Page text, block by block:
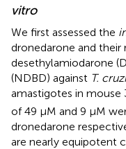
vitro
We first assessed the
dronedarone and
desethylamiodarone
(NDBD) against T. cruzi
amastigotes in mouse
of 49 µM and 9 µM
dronedarone
are nearly equipotent